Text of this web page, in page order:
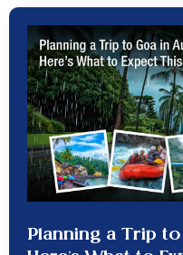
Planning a Trip to